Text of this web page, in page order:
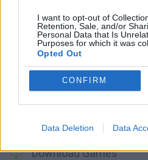
I want to opt-out of
Retention, Sale, and/or
Personal Data that Is
Purposes for which it was
Opted Out
CONFIRM
Data Deletion Data
Smash and Break
Download Games